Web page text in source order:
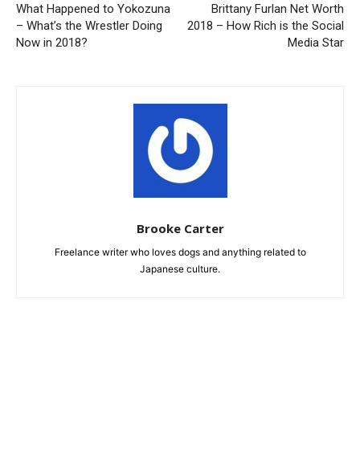
What Happened to Yokozuna
– What’s the Wrestler Doing
Now in 2018?
Brittany Furlan Net Worth
2018 – How Rich is the Social
Media Star
Brooke Carter
Freelance writer who loves dogs and anything related to
Japanese culture.